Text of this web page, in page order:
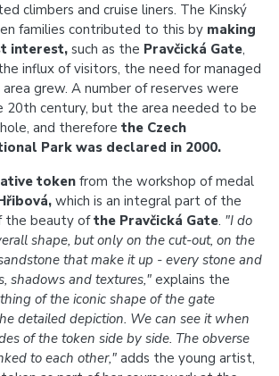
climbers and cruise liners. The Kinský
families contributed to this by making
interest, such as the Pravčická Gate,
influx of visitors, the need for managed
grew. A number of reserves were
20th century, but the area needed to be
and therefore the Czech
Park was declared in 2000.
token from the workshop of medal
which is an integral part of the
the beauty ofthe Pravčická Gate. "I do
shape, but only on the cut-out, on the
that make it up - every stone and
shadows and textures," explains the
of the iconic shape of the gate
detailed depiction. We can see it when
of the token side by side. The obverse
to each other," adds the young artist,